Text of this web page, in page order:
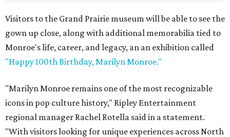
Visitors to the Grand Prairie museum will be able to see the
gown up close, along with additional memorabilia tied to
Monroe's life, career, and legacy, an an exhibition called
"Happy 100th Birthday, Marilyn Monroe."
"Marilyn Monroe remains one of the most recognizable
icons in pop culture history," Ripley Entertainment
regional manager Rachel Rotella said in a statement.
"With visitors looking for unique experiences across North